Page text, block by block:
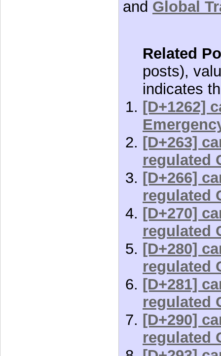
and Global
Related
posts),
indicates
[D+1262]
[D+263]
regulated
[D+266]
regulated
[D+270]
regulated
[D+280]
regulated
[D+281]
regulated
[D+290]
regulated